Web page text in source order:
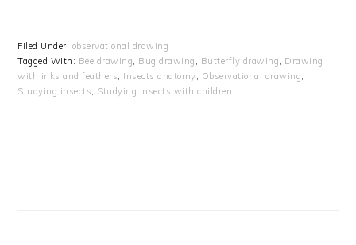
Filed Under: observational drawing
Tagged With: Bee drawing, Bug drawing , Butterfly drawing, Drawing
with inks and feathers, Insects anatomy, Observational drawing,
Studying insects, Studying insects with children